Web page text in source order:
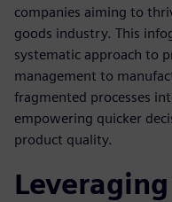
companies aiming to
goods industry. This
systematic approach to
management to
fragmented processes
empowering quicker
product quality.